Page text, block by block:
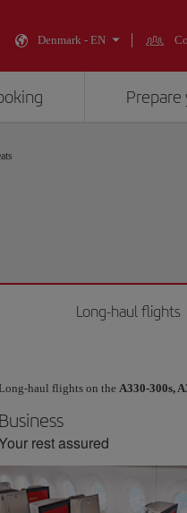
Denmark - EN
Long-haul flights
haul flights on the A330-300s,
Business
rest assured